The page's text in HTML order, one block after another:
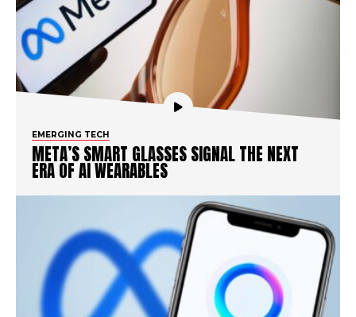
EMERGING TECH
META’S SMART GLASSES SIGNAL THE NEXT
ERA OF AI WEARABLES